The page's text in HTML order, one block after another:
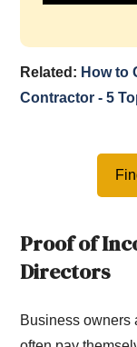
Related: How to
Contractor - 5
Proof of
Directors
Business owners